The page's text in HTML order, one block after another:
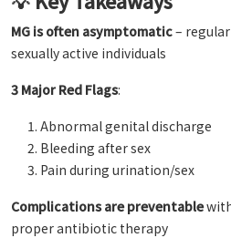
MG is often asymptomatic–
sexually active individuals
3 Major Red Flags:
Abnormal genital discharge
Bleeding after sex
Pain during urination/sex
Complications are preventable
proper antibiotic therapy